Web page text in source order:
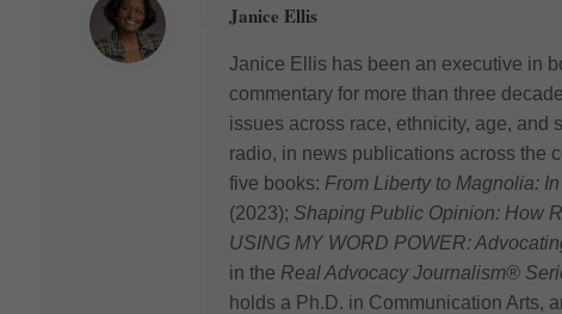
Janice Ellis
Janice Ellis has been an executive in
commentary for more than three
issues across race, ethnicity, age, and
radio, in news publications across the
five books: From Liberty to Magnolia:
(2023); Shaping Public Opinion: How
USING MY WORD POWER:
in the Real Advocacy Journalism®
holds a Ph.D. in Communication Arts,